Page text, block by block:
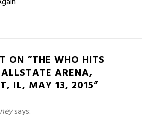
ON “THE WHO HITS
ARENA,
IL, MAY 13, 2015”
says: